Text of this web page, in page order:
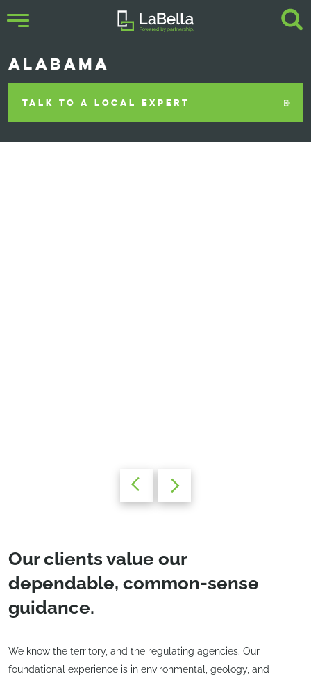
ALABAMA
TALK TO A LOCAL EXPERT
Our clients value our
dependable, common-sense
guidance.
We know the territory, and the regulating agencies. Our
foundational experience is in environmental, geology, and